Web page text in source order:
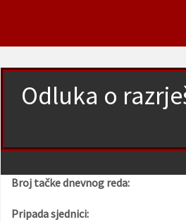
Odluka o
Broj tačke dnevnog reda:
Pripada sjednici: